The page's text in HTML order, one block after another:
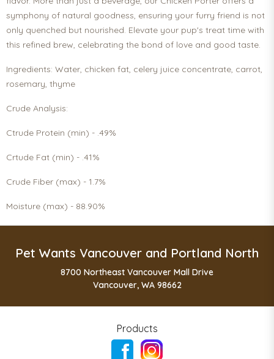
symphony of natural goodness, ensuring your furry friend is not
only quenched but nourished. Elevate your pup's treat time with
this refined brew, celebrating the bond of love and good taste.
Ingredients: Water, chicken fat, celery juice concentrate, carrot,
rosemary, thyme
Crude Analysis:
Ctrude Protein (min) - .49%
Crtude Fat (min) - .41%
Crude Fiber (max) - 1.7%
Moisture (max) - 88.90%
Pet Wants Vancouver and Portland North
8700 Northeast Vancouver Mall Drive
Vancouver, WA 98662
Products